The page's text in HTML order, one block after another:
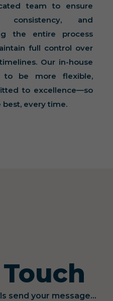
team to ensure
consistency, and
the entire process
full control over
Our in-house
to be more flexible,
to excellence—so
every time.
send your message...